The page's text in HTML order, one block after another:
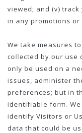
viewed; and (v)
in any promotions
We take measures
collected by our use
only be used on a
issues, administer
preferences; but in
identifiable form.
identify Visitors or
data that could be